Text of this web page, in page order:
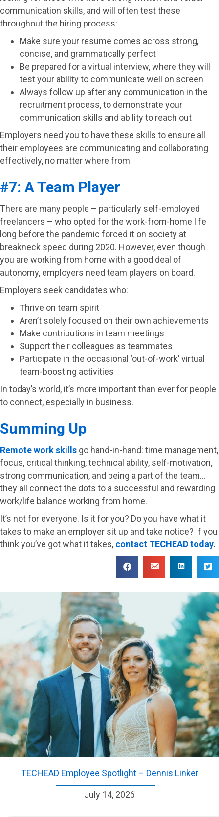
communication skills, and will often test these
throughout the hiring process:
Make sure your resume comes across strong,
concise, and grammatically perfect
Be prepared for a virtual interview, where they will
test your ability to communicate well on screen
Always follow up after any communication in the
recruitment process, to demonstrate your
communication skills and ability to reach out
Employers need you to have these skills to ensure all
their employees are communicating and collaborating
effectively, no matter where from.
#7: A Team Player
There are many people – particularly self-employed
freelancers – who opted for the work-from-home life
long before the pandemic forced it on society at
breakneck speed during 2020. However, even though
you are working from home with a good deal of
autonomy, employers need team players on board.
Employers seek candidates who:
Thrive on team spirit
Aren’t solely focused on their own achievements
Make contributions in team meetings
Support their colleagues as teammates
Participate in the occasional ‘out-of-work’ virtual
team-boosting activities
In today’s world, it’s more important than ever for people
to connect, especially in business.
Summing Up
Remote work skills go hand-in-hand: time management,
focus, critical thinking, technical ability, self-motivation,
strong communication, and being a part of the team…
they all connect the dots to a successful and rewarding
work/life balance working from home.
It’s not for everyone. Is it for you? Do you have what it
takes to make an employer sit up and take notice? If you
think you’ve got what it takes, contact TECHEAD today.
TECHEAD Employee Spotlight – Dennis Linker
July 14, 2026